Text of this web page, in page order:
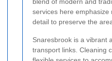
services here emphasize
detail to preserve the
Snaresbrook is a vibrant
transport links. Cleaning